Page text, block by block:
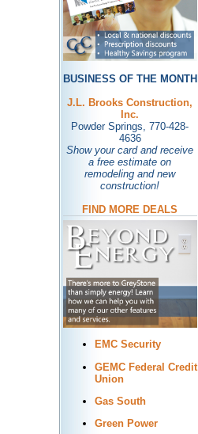
BUSINESS OF THE MONTH
J.L. Brooks Construction,
Inc.
Powder Springs, 770-428-
4636
Show your card and receive
a free estimate on
remodeling and new
construction!
FIND MORE DEALS
EMC Security
GEMC Federal Credit
Union
Gas South
Green Power